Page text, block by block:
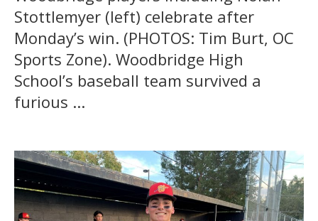
Stottlemyer (left) celebrate after
Monday’s win. (PHOTOS: Tim Burt, OC
Sports Zone). Woodbridge High
School’s baseball team survived a
furious ...